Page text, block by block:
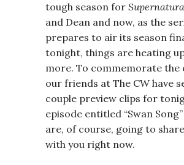
tough season for
and Dean and now, as the
prepares to air its season
tonight, things are heating
more. To commemorate the
our friends at The CW have
couple preview clips for
episode entitled “Swan
are, of course, going to
with you right now.